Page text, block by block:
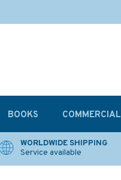
WORLDWIDE SHIPPING
Service available
BOOKS COMMERCIAL